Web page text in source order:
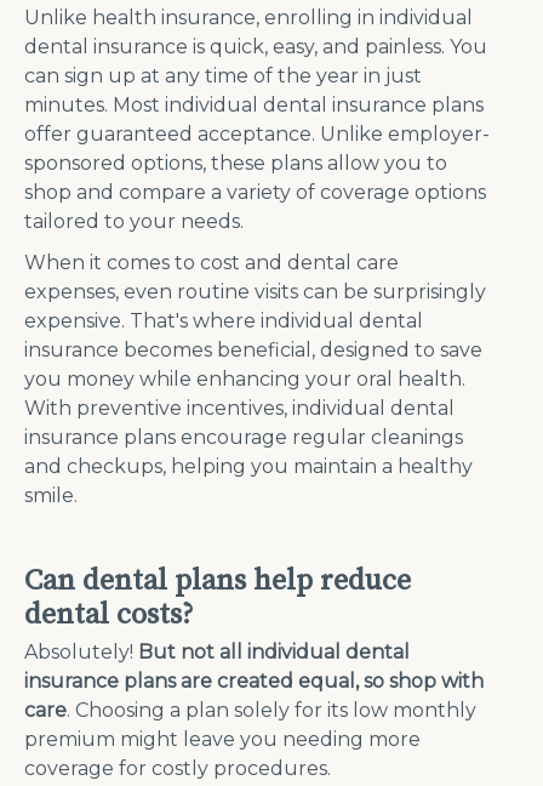
Unlike health insurance, enrolling in individual
dental insurance is quick, easy, and painless. You
can sign up at any time of the year in just
minutes. Most individual dental insurance plans
offer guaranteed acceptance. Unlike employer-
sponsored options, these plans allow you to
shop and compare a variety of coverage options
tailored to your needs.
When it comes to cost and dental care
expenses, even routine visits can be surprisingly
expensive. That's where individual dental
insurance becomes beneficial, designed to save
you money while enhancing your oral health.
With preventive incentives, individual dental
insurance plans encourage regular cleanings
and checkups, helping you maintain a healthy
smile.
Can dental plans help reduce
dental costs?
Absolutely! But not all individual dental
insurance plans are created equal, so shop with
care. Choosing a plan solely for its low monthly
premium might leave you needing more
coverage for costly procedures.